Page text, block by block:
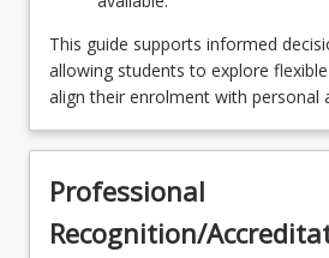
LAW2224 - Theories of Law
LAW3311 - Company Law
LAW3312 - Lawyers' Ethics
LAW3321 - Evidence
LAW3322 - Civil Procedure
LAW3422 - Succession Law
LAW3442 - Employment Law
This guide supports informed
allowing students to explore
align their enrolment with personal
Professional
Recognition/